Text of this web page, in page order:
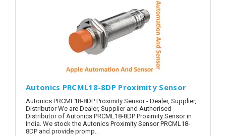
Autonics PRCML18-8DP Proximity Sensor
Autonics PRCML18-8DP Proximity Sensor - Dealer, Supplier,
Distributor We are Dealer, Supplier and Authorised
Distributor of Autonics PRCML18-8DP Proximity Sensor in
India. We stock the Autonics Proximity Sensor PRCML18-
8DP and provide promp..